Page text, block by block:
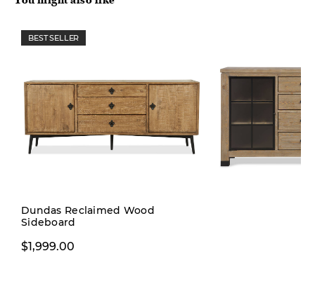
BEST SELLER
Dundas Reclaimed Wood
Sideboard
$1,999.00